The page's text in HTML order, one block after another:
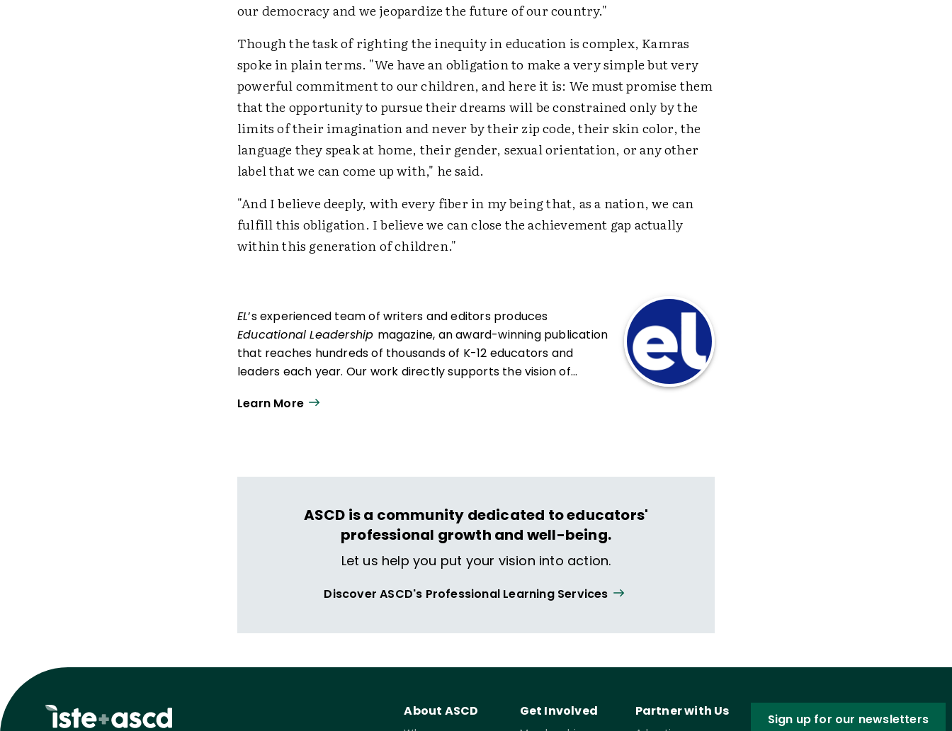
our democracy and we jeopardize the future of our country."
Though the task of righting the inequity in education is complex, Kamras
spoke in plain terms. "We have an obligation to make a very simple but very
powerful commitment to our children, and here it is: We must promise them
that the opportunity to pursue their dreams will be constrained only by the
limits of their imagination and never by their zip code, their skin color, the
language they speak at home, their gender, sexual orientation, or any other
label that we can come up with," he said.
"And I believe deeply, with every fiber in my being that, as a nation, we can
fulfill this obligation. I believe we can close the achievement gap actually
within this generation of children."
EL’s experienced team of writers and editors produces
Educational Leadership magazine, an award-winning publication
that reaches hundreds of thousands of K-12 educators and
leaders each year. Our work directly supports the vision of
experiences that spark their imagination and prepare them to
Learn More
ASCD is a community dedicated to educators'
professional growth and well-being.
Let us help you put your vision into action.
Discover ASCD's Professional Learning Services
About ASCD Get Involved Partner with Us
Sign up for our newsletters